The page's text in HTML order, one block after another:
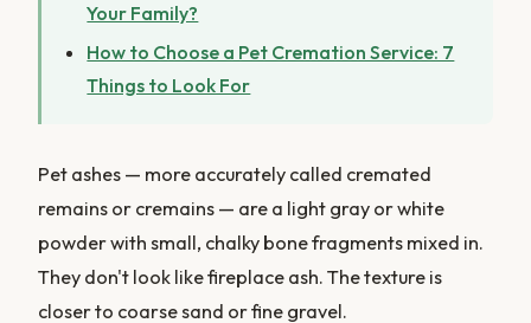
Your Family?
How to Choose a Pet Cremation Service: 7
Things to Look For
Pet ashes — more accurately called cremated
remains or cremains — are a light gray or white
powder with small, chalky bone fragments mixed in.
They don't look like fireplace ash. The texture is
closer to coarse sand or fine gravel.